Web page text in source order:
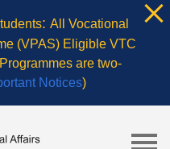
: All Vocational
(VPAS) Eligible VTC
are two-
Notices)